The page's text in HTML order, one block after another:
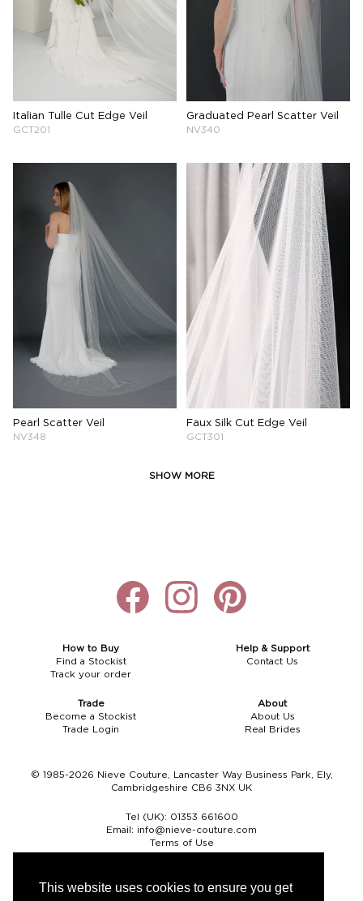
This website uses cookies to ensure you get
Italian Tulle Cut Edge Veil
GCT201
Graduated Pearl Scatter Veil
NV340
Pearl Scatter Veil
NV348
Faux Silk Cut Edge Veil
GCT301
SHOW MORE
How to Buy
Find a Stockist
Track your order
Help & Support
Contact Us
Trade
Become a Stockist
Trade Login
About
About Us
Real Brides
© 1985-2026 Nieve Couture, Lancaster Way Business Park, Ely,
Cambridgeshire CB6 3NX UK
Tel (UK): 01353 661600
Email: info@nieve-couture.com
Terms of Use